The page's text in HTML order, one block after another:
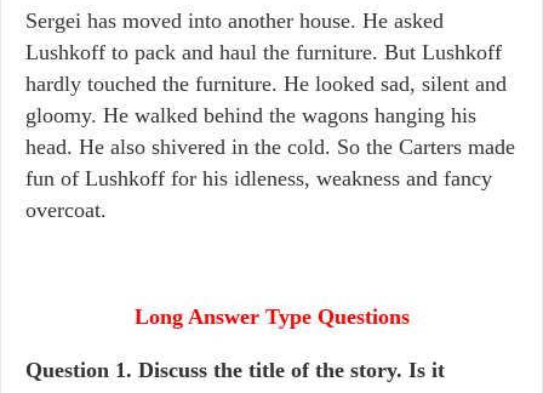
Sergei has moved into another house. He asked
Lushkoff to pack and haul the furniture. But Lushkoff
hardly touched the furniture. He looked sad, silent and
gloomy. He walked behind the wagons hanging his
head. He also shivered in the cold. So the Carters made
fun of Lushkoff for his idleness, weakness and fancy
overcoat.
Long Answer Type Questions
Question 1. Discuss the title of the story. Is it